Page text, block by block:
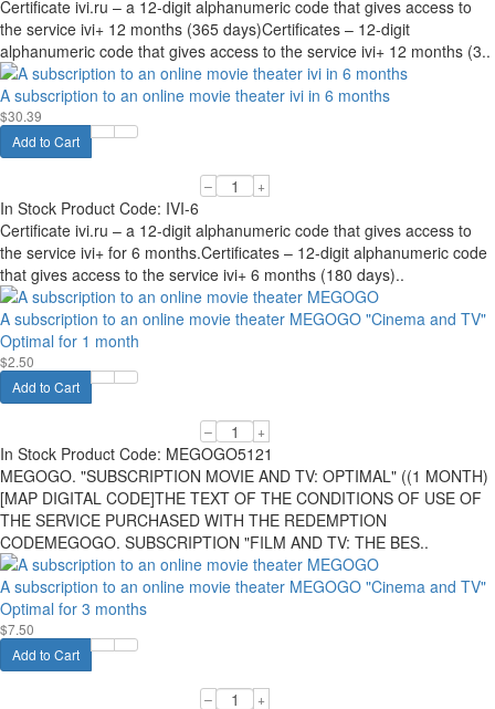
Certificate ivi.ru – a 12-digit alphanumeric code that gives access to
the service ivi+ 12 months (365 days)Certificates – 12-digit
alphanumeric code that gives access to the service ivi+ 12 months (3..
A subscription to an online movie theater ivi in 6 months
$30.39
Add to Cart
– +
In Stock Product Code: IVI-6
Certificate ivi.ru – a 12-digit alphanumeric code that gives access to
the service ivi+ for 6 months.Certificates – 12-digit alphanumeric code
that gives access to the service ivi+ 6 months (180 days)..
A subscription to an online movie theater MEGOGO "Cinema and TV"
Optimal for 1 month
$2.50
Add to Cart
– +
In Stock Product Code: MEGOGO5121
MEGOGO. "SUBSCRIPTION MOVIE AND TV: OPTIMAL" ((1 MONTH)
[MAP DIGITAL CODE]THE TEXT OF THE CONDITIONS OF USE OF
THE SERVICE PURCHASED WITH THE REDEMPTION
CODEMEGOGO. SUBSCRIPTION "FILM AND TV: THE BES..
A subscription to an online movie theater MEGOGO "Cinema and TV"
Optimal for 3 months
$7.50
Add to Cart
– +